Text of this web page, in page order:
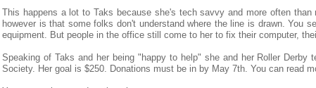
This happens a lot to Taks because she's tech savvy and more often
however is that some folks don't understand where the line is drawn. You
equipment. But people in the office still come to her to fix their computer,
Speaking of Taks and her being "happy to help" she and her Roller Derby
Society. Her goal is $250. Donations must be in by May 7th. You can read